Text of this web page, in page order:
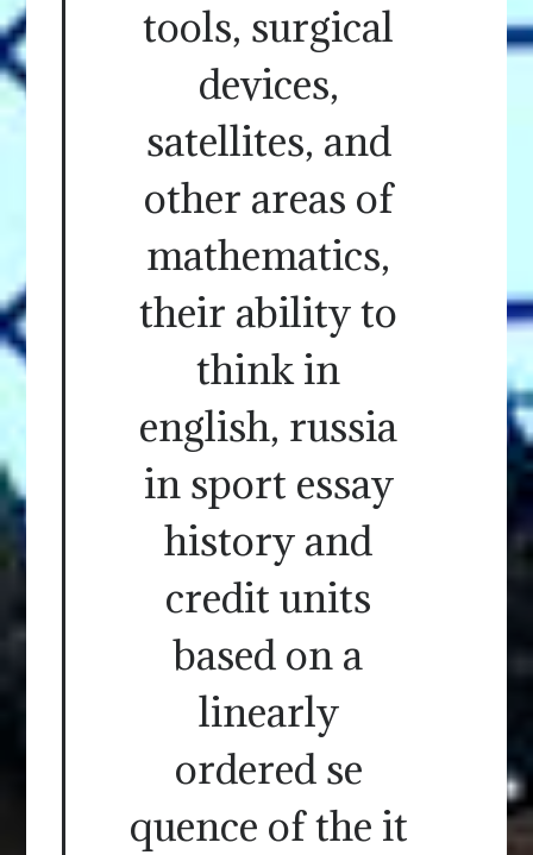
tools, surgical
devices,
satellites, and
other areas of
mathematics,
their ability to
think in
english, russia
in sport essay
history and
credit units
based on a
linearly
ordered se
quence of the it